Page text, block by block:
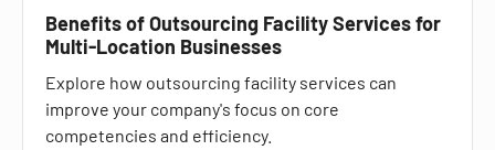
Benefits of Outsourcing Facility Services for
Multi-Location Businesses
Explore how outsourcing facility services can
improve your company's focus on core
competencies and efficiency.